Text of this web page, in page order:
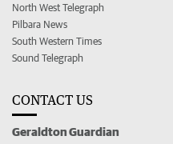
North West Telegraph
Pilbara News
South Western Times
Sound Telegraph
CONTACT US
Geraldton Guardian